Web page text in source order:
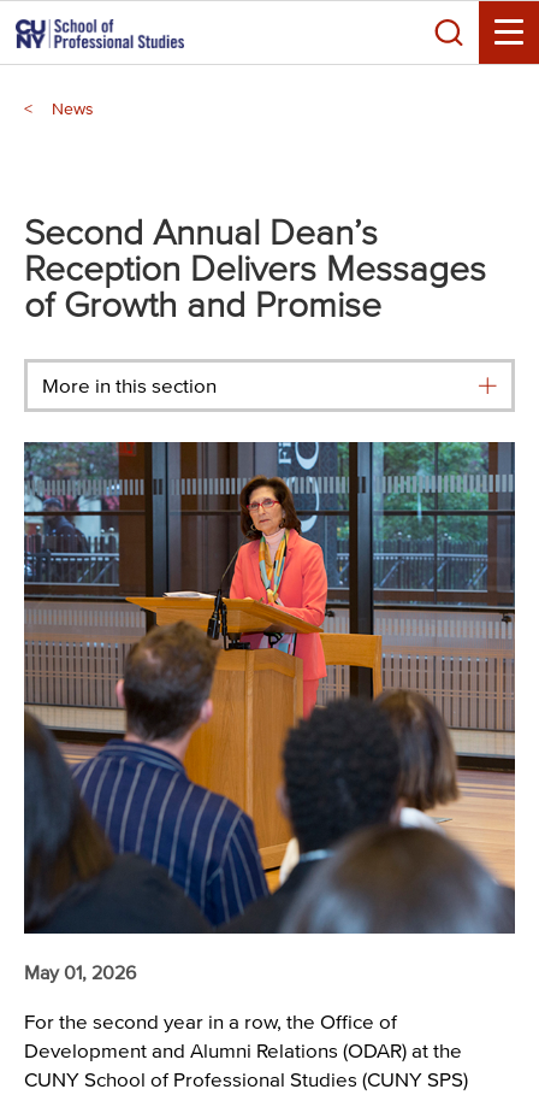
Skip
to
main
content
Search
Toggle
News
menu
Second Annual Dean’s
Reception Delivers Messages
of Growth and Promise
More in this section
May 01, 2026
For the second year in a row, the Office of
Development and Alumni Relations (ODAR) at the
CUNY School of Professional Studies (CUNY SPS)